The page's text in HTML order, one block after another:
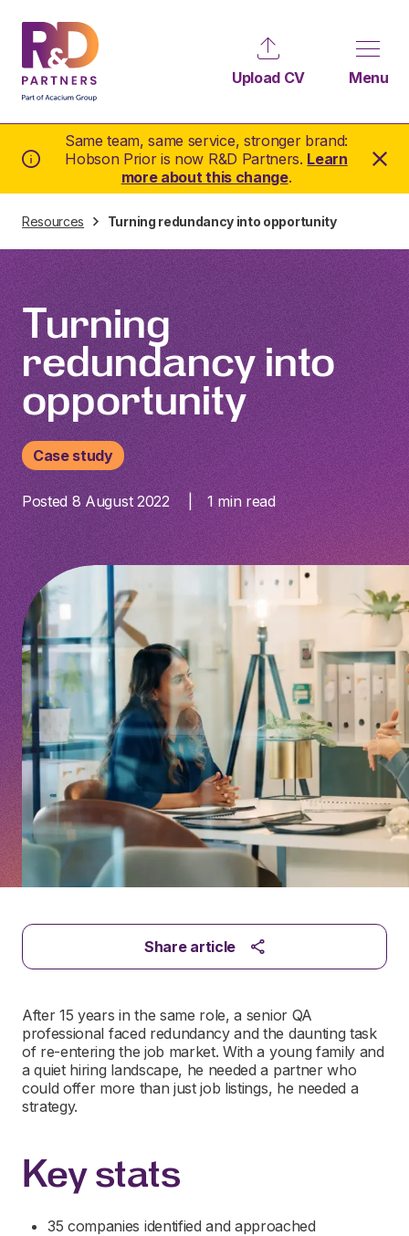
Same team, same service, stronger brand:
Hobson Prior is now R&D Partners. Learn
more about this change.
Upload CV Menu
Resources Turning redundancy into opportunity
Turning
redundancy into
opportunity
Case study
Posted 8 August 2022 1 min read
Share article
After 15 years in the same role, a senior QA
professional faced redundancy and the daunting task
of re-entering the job market. With a young family and
a quiet hiring landscape, he needed a partner who
could offer more than just job listings, he needed a
strategy.
Key stats
35 companies identified and approached